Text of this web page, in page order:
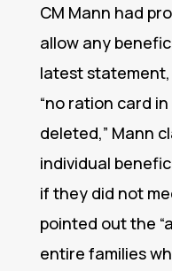
CM Mann had
allow any
latest
“no ration card
deleted,” Mann
individual
if they did not
pointed out the
entire families